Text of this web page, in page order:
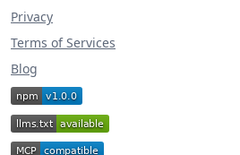
Privacy
Terms of Services
Blog